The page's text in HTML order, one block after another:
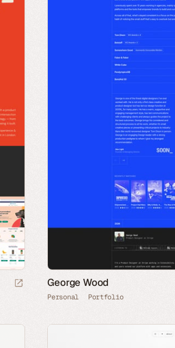
George Wood
Personal Portfolio